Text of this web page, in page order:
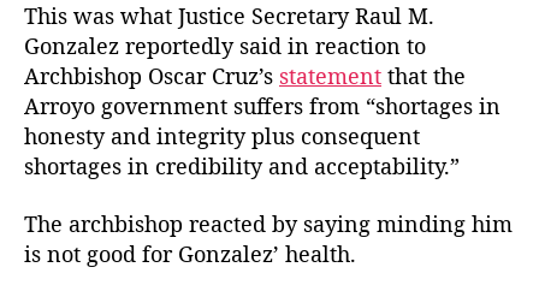
S
t
i
k
e
s
g
a
This was what Justice Secretary Raul M.
Gonzalez reportedly said in reaction to
Archbishop Oscar Cruz’s statement that the
Arroyo government suffers from “shortages in
honesty and integrity plus consequent
shortages in credibility and acceptability.”
The archbishop reacted by saying minding him
is not good for Gonzalez’ health.